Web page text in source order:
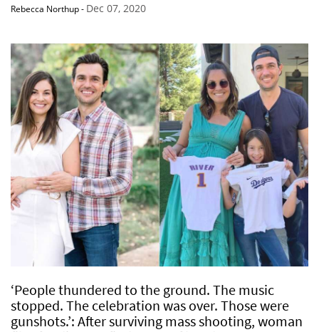
Rebecca Northup- Dec 07, 2020
‘People thundered to the ground. The music
stopped. The celebration was over. Those were
gunshots.’: After surviving mass shooting, woman